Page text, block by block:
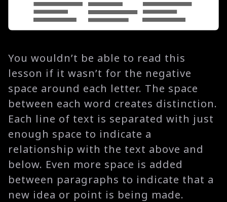
You wouldn’t be able to read this
lesson if it wasn’t for the negative
space around each letter. The space
between each word creates distinction.
Each line of text is separated with just
enough space to indicate a
relationship with the text above and
below. Even more space is added
between paragraphs to indicate that a
new idea or point is being made.